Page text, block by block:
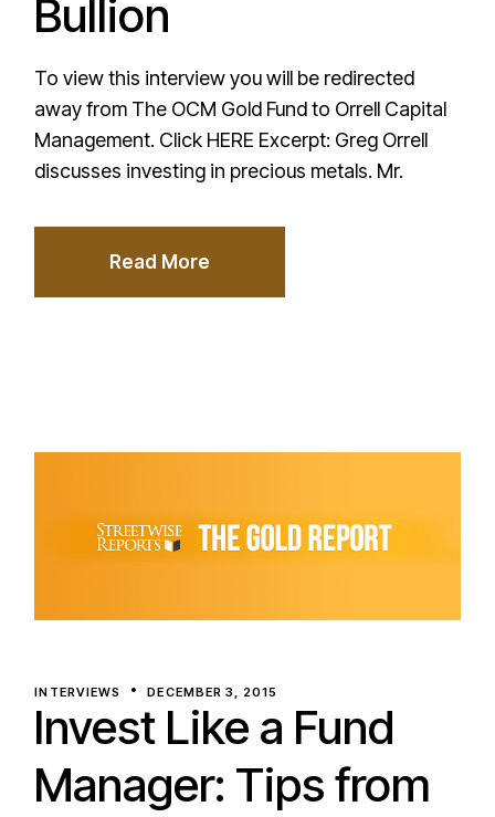
Bullion
To view this interview you will be redirected
away from The OCM Gold Fund to Orrell Capital
Management. Click HERE Excerpt: Greg Orrell
discusses investing in precious metals. Mr.
Read More
INTERVIEWS DECEMBER 3, 2015
Invest Like a Fund
Manager: Tips from